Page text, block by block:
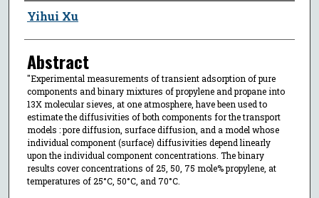
Author
Yihui Xu
Abstract
"Experimental measurements of transient adsorption of pure
components and binary mixtures of propylene and propane into
13X molecular sieves, at one atmosphere, have been used to
estimate the diffusivities of both components for the transport
models : pore diffusion, surface diffusion, and a model whose
individual component (surface) diffusivities depend linearly
upon the individual component concentrations. The binary
results cover concentrations of 25, 50, 75 mole% propylene, at
temperatures of 25°C, 50°C, and 70°C.